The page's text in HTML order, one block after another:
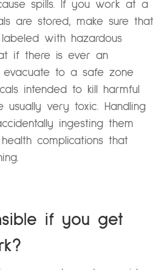
spills. If you work at a
are stored, make sure that
with hazardous
if there is ever an
evacuate to a safe zone
intended to kill harmful
usually very toxic. Handling
ingesting them
complications that
if you get